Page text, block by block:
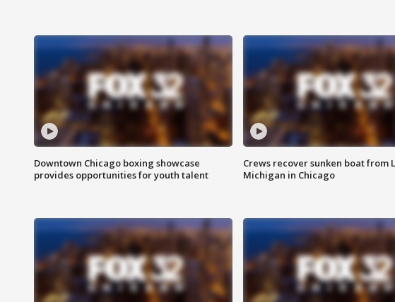
Downtown Chicago boxing showcase
provides opportunities for youth talent
Crews recover sunken boat from
Michigan in Chicago